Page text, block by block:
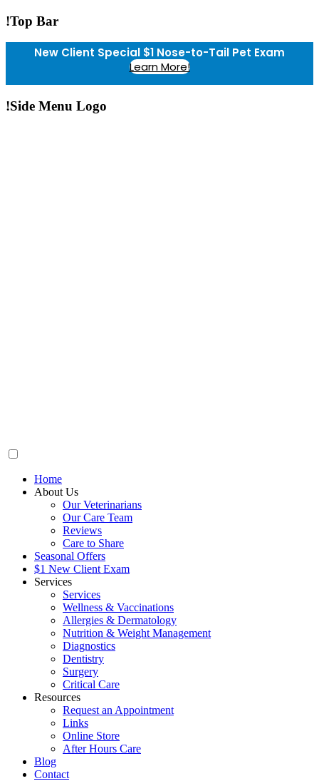
!Top Bar
New Client Special $1 Nose-to-Tail Pet Exam
Learn More!
!Side Menu Logo
Home
About Us
Our Veterinarians
Our Care Team
Reviews
Care to Share
Seasonal Offers
$1 New Client Exam
Services
Services
Wellness & Vaccinations
Allergies & Dermatology
Nutrition & Weight Management
Diagnostics
Dentistry
Surgery
Critical Care
Resources
Request an Appointment
Links
Online Store
After Hours Care
Blog
Contact